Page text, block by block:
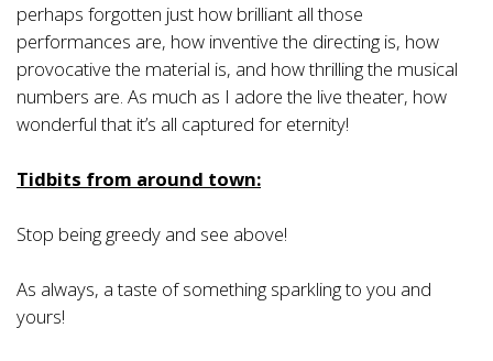
perhaps forgotten just how brilliant all those
performances are, how inventive the directing is, how
provocative the material is, and how thrilling the musical
numbers are. As much as I adore the live theater, how
wonderful that it’s all captured for eternity!
Tidbits from around town:
Stop being greedy and see above!
As always, a taste of something sparkling to you and
yours!